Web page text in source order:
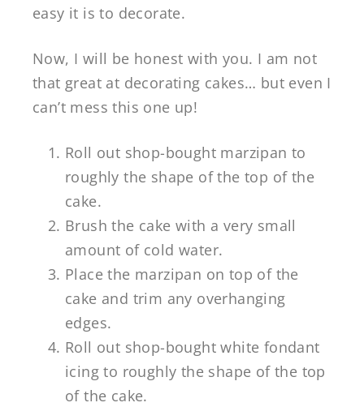
easy it is to decorate.
Now, I will be honest with you. I am not
that great at decorating cakes… but even I
can’t mess this one up!
Roll out shop-bought marzipan to
roughly the shape of the top of the
cake.
Brush the cake with a very small
amount of cold water.
Place the marzipan on top of the
cake and trim any overhanging
edges.
Roll out shop-bought white fondant
icing to roughly the shape of the top
of the cake.